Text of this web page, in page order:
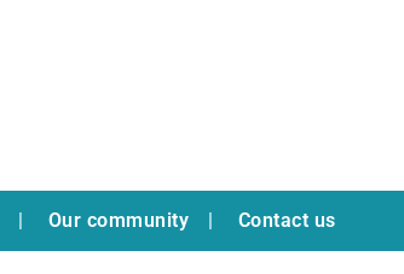
Our community Contact us